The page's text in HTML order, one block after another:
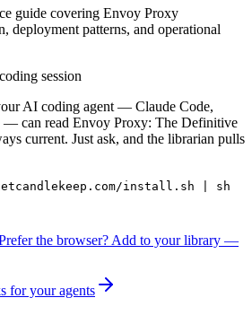
guide covering Envoy Proxy
deployment patterns, and operational
session
AI coding agent — Claude Code,
— can read Envoy Proxy: The Definitive
current. Just ask, and the librarian pulls
install.sh | sh
the browser? Add to your library —
for your agents